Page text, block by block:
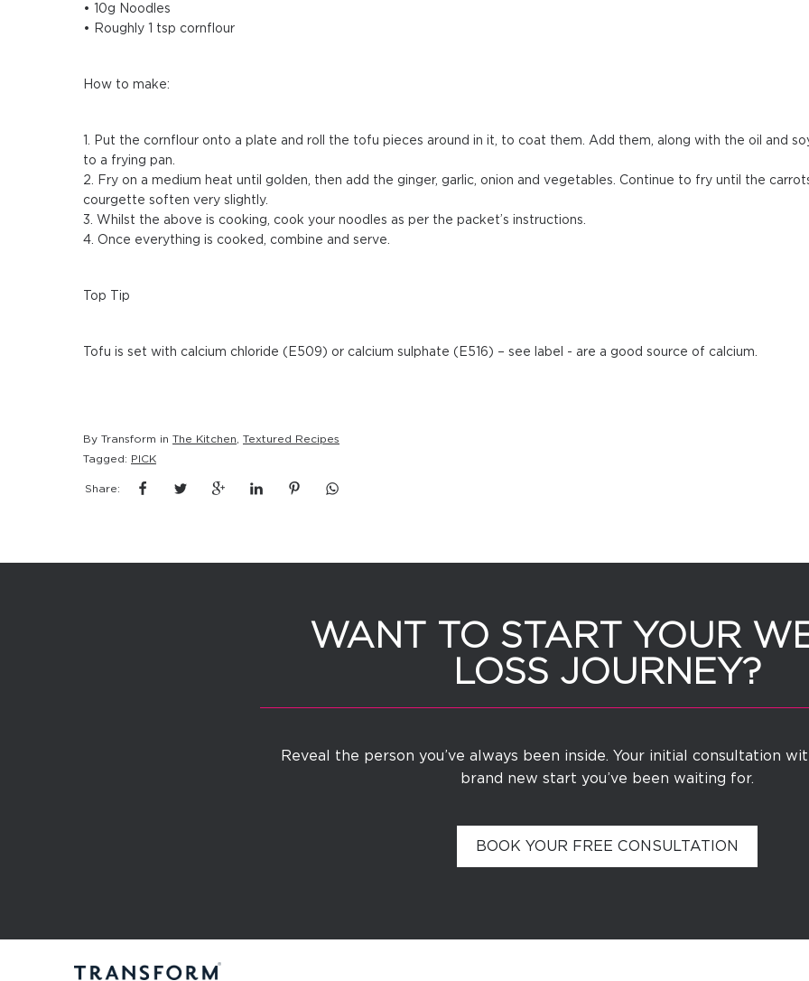
• 10g Noodles
• Roughly 1 tsp cornflour
How to make:
1. Put the cornflour onto a plate and roll the tofu pieces around in it, to coat them. Add them, along with the oil and
to a frying pan.
2. Fry on a medium heat until golden, then add the ginger, garlic, onion and vegetables. Continue to fry until the
courgette soften very slightly.
3. Whilst the above is cooking, cook your noodles as per the packet’s instructions.
4. Once everything is cooked, combine and serve.
Top Tip
Tofu is set with calcium chloride (E509) or calcium sulphate (E516) – see label - are a good source of calcium.
By Transform in The Kitchen, Textured Recipes
Tagged: PICK
Share:
WANT TO START YOUR
LOSS JOURNEY?
Reveal the person you’ve always been inside. Your initial consultation
brand new start you’ve been waiting for.
BOOK YOUR FREE CONSULTATION